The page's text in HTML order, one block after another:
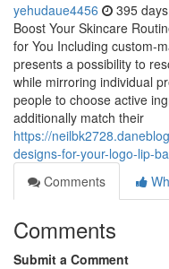
yehudaue4456 395
Boost Your Skincare
for You Including custom-
presents a possibility to
while mirroring individual
people to choose active
additionally match their
https://
designs-for-your-logo-lip-
Comments
Comments
Submit a Comment